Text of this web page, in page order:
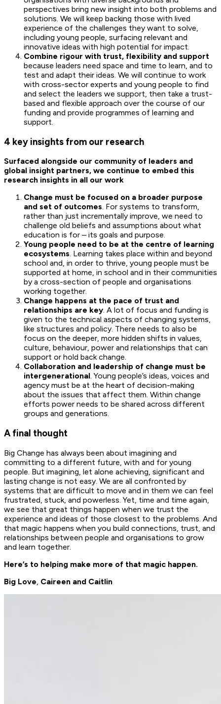
perspectives bring new insight into both problems and
solutions. We will keep backing those with lived
experience of the challenges they want to solve,
including young people, surfacing relevant and
innovative ideas with high potential for impact.
Combine rigour with trust, flexibility and support
because leaders need space and time to learn, and to
test and adapt their ideas. We will continue to work
with cross-sector experts and young people to find
and select the leaders we support, then take a trust-
based and flexible approach over the course of our
funding and provide programmes of learning and
support.
4 key insights from our research
Surfaced alongside our community of leaders and
global insight partners, we continue to embed this
research insights in all our work
Change must be focused on a broader purpose
and set of outcomes. For systems to transform,
rather than just incrementally improve, we need to
challenge old beliefs and assumptions about what
education is for – its goals and purpose.
Young people need to be at the centre of learning
ecosystems. Learning takes place within and beyond
school and, in order to thrive, young people must be
supported at home, in school and in their communities
by a cross-section of people and organisations
working together.
Change happens at the pace of trust and
relationships are key. A lot of focus and funding is
given to the technical aspects of changing systems,
like structures and policy. There needs to also be
focus on the deeper, more hidden shifts in values,
culture, behaviour, power and relationships that can
support or hold back change.
Collaboration and leadership of change must be
intergenerational. Young people’s ideas, voices and
agency must be at the heart of decision-making
about the issues that affect them. Within change
efforts power needs to be shared across different
groups and generations.
A final thought
Big Change has always been about imagining and
committing to a different future, with and for young
people. But imagining, let alone achieving, significant and
lasting change is not easy. We are all confronted by
systems that are difficult to move and in them we can feel
frustrated, stuck, and powerless. Yet, time and time again,
we see that great things happen when we trust the
experience and ideas of those closest to the problems. And
that magic happens when you build connections, trust, and
relationships between people and organisations to grow
and learn together.
Here’s to helping make more of that magic happen.
Big Love, Caireen and Caitlin